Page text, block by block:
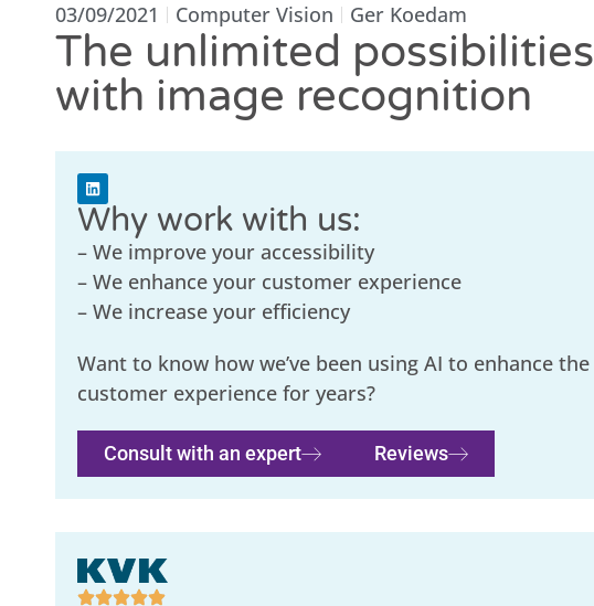
03/09/2021 Computer Vision Ger Koedam
The unlimited possibilities
with image recognition
Why work with us:
– We improve your accessibility
– We enhance your customer experience
– We increase your efficiency
Want to know how we’ve been using AI to enhance the
customer experience for years?
Consult with an expert Reviews